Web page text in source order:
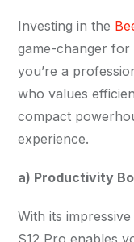
Investing in the
game-changer for
you’re a
who values
compact
experience.
a) Productivity
With its
S12 Pro enables